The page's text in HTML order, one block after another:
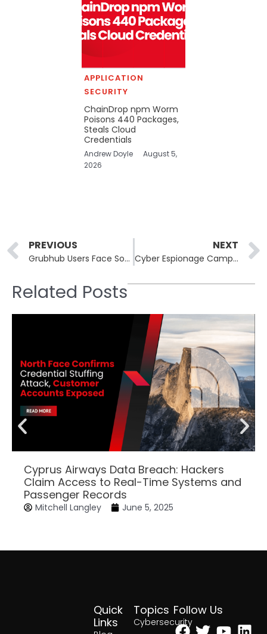
APPLICATION
SECURITY
ChainDrop npm Worm
Poisons 440 Packages,
Steals Cloud
Credentials
Andrew Doyle
August 5,
2026
Prev
PREVIOUS
Grubhub Users Face Sophisticated Phishing Scam Promising Bitcoin Payouts
NEXT
Cyber Espionage Campaign Involving a China-Linked APT Utilizing DNS Poisoning
Related Posts
Cyprus Airways Data Breach: Hackers
Claim Access to Real-Time Systems and
Passenger Records
Mitchell Langley June 5, 2025
Topics
Cybersecurity
Quick
Links
Follow Us
Facebook
Twitter